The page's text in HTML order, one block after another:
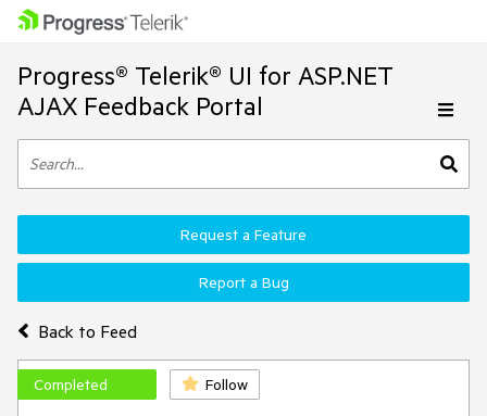
Progress® Telerik® UI for ASP.NET
AJAX Feedback Portal
Back to Feed
Request a Feature
Report a Bug
Completed Follow